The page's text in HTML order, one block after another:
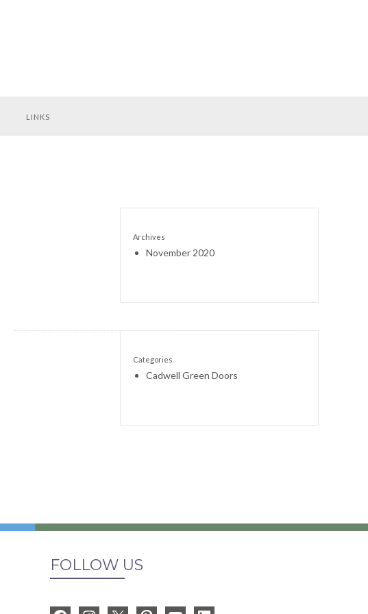
LINKS
Archives
November 2020
Categories
Cadwell Green Doors
FOLLOW US